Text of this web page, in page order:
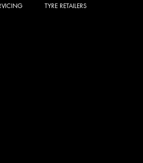
TYRE RETAILERS